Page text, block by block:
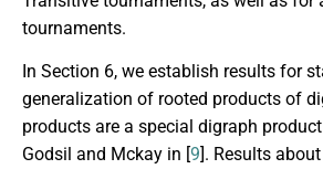
tournaments.
In Section 6, we establish results for
generalization of rooted products of
products are a special digraph
Godsil and Mckay in [9]. Results